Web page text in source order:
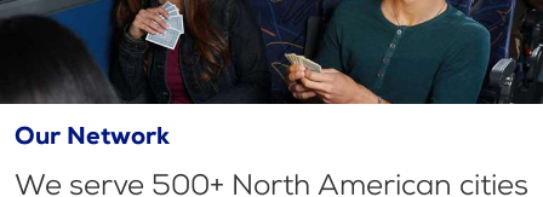
Our Network
We serve 500+ North American cities